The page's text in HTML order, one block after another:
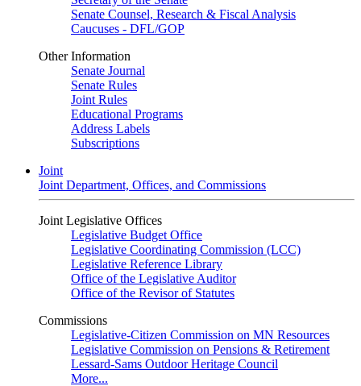
Senate Counsel, Research & Fiscal Analysis
Caucuses - DFL/GOP
Other Information
Senate Journal
Senate Rules
Joint Rules
Educational Programs
Address Labels
Subscriptions
Joint
Joint Department, Offices, and Commissions
Joint Legislative Offices
Legislative Budget Office
Legislative Coordinating Commission (LCC)
Legislative Reference Library
Office of the Legislative Auditor
Office of the Revisor of Statutes
Commissions
Legislative-Citizen Commission on MN Resources
Legislative Commission on Pensions & Retirement
Lessard-Sams Outdoor Heritage Council
More...